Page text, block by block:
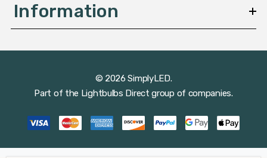
Information
© 2026 SimplyLED.
Part of the Lightbulbs Direct group of companies.